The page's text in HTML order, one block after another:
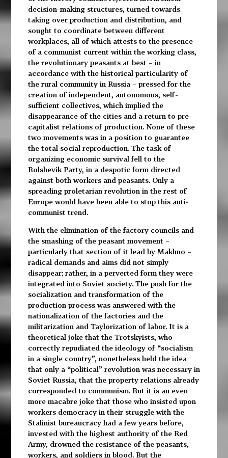
decision-making structures, turned towards
taking over production and distribution, and
sought to coordinate between different
workplaces, all of which attests to the presence
of a communist current within the working class,
the revolutionary peasants at best – in
accordance with the historical particularity of
the rural community in Russia – pressed for the
creation of independent, autonomous, self-
sufficient collectives, which implied the
disappearance of the cities and a return to pre-
capitalist relations of production. None of these
two movements was in a position to guarantee
the total social reproduction. The task of
organizing economic survival fell to the
Bolshevik Party, in a despotic form directed
against both workers and peasants. Only a
spreading proletarian revolution in the rest of
Europe would have been able to stop this anti-
communist trend.
With the elimination of the factory councils and
the smashing of the peasant movement –
particularly that section of it lead by Makhno –
radical demands and aims did not simply
disappear; rather, in a perverted form they were
integrated into Soviet society. The push for the
socialization and transformation of the
production process was answered with the
nationalization of the factories and the
militarization and Taylorization of labor. It is a
theoretical joke that the Trotskyists, who
correctly repudiated the ideology of “socialism
in a single country”, nonetheless held the idea
that only a “political” revolution was necessary in
Soviet Russia, that the property relations already
corresponded to communism. But it is an even
more macabre joke that those who insisted upon
workers democracy in their struggle with the
Stalinist bureaucracy had a few years before,
invested with the highest authority of the Red
Army, drowned the resistance of the peasants,
workers, and soldiers in blood. But the